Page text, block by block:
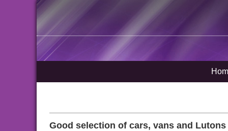
Good selection of cars, vans and